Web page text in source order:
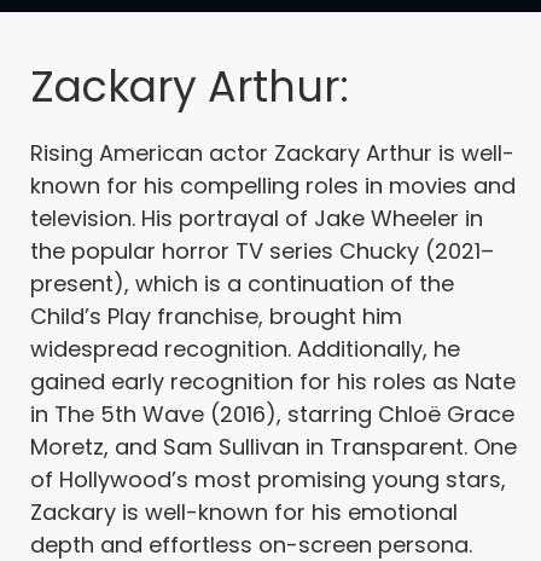
Zackary Arthur:
Rising American actor Zackary Arthur is well-
known for his compelling roles in movies and
television. His portrayal of Jake Wheeler in
the popular horror TV series Chucky (2021–
present), which is a continuation of the
Child’s Play franchise, brought him
widespread recognition. Additionally, he
gained early recognition for his roles as Nate
in The 5th Wave (2016), starring Chloë Grace
Moretz, and Sam Sullivan in Transparent. One
of Hollywood’s most promising young stars,
Zackary is well-known for his emotional
depth and effortless on-screen persona.